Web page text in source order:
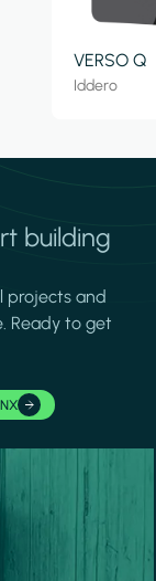
VERSO Q
Iddero
building
projects and
Ready to get